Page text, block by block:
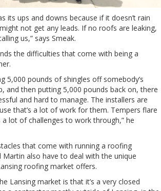
its ups and downs because if it doesn’t rain
not get any leads. If no roofs are leaking,
us,” says Smeak.
the difficulties that come with being a
5,000 pounds of shingles off somebody’s
and then putting 5,000 pounds back on, there
and hard to manage. The installers are
that’s a lot of work for them. Tempers flare
lot of challenges to work through,” he
that come with running a roofing
Martin also have to deal with the unique
roofing market offers.
Lansing market is that it’s a very closed